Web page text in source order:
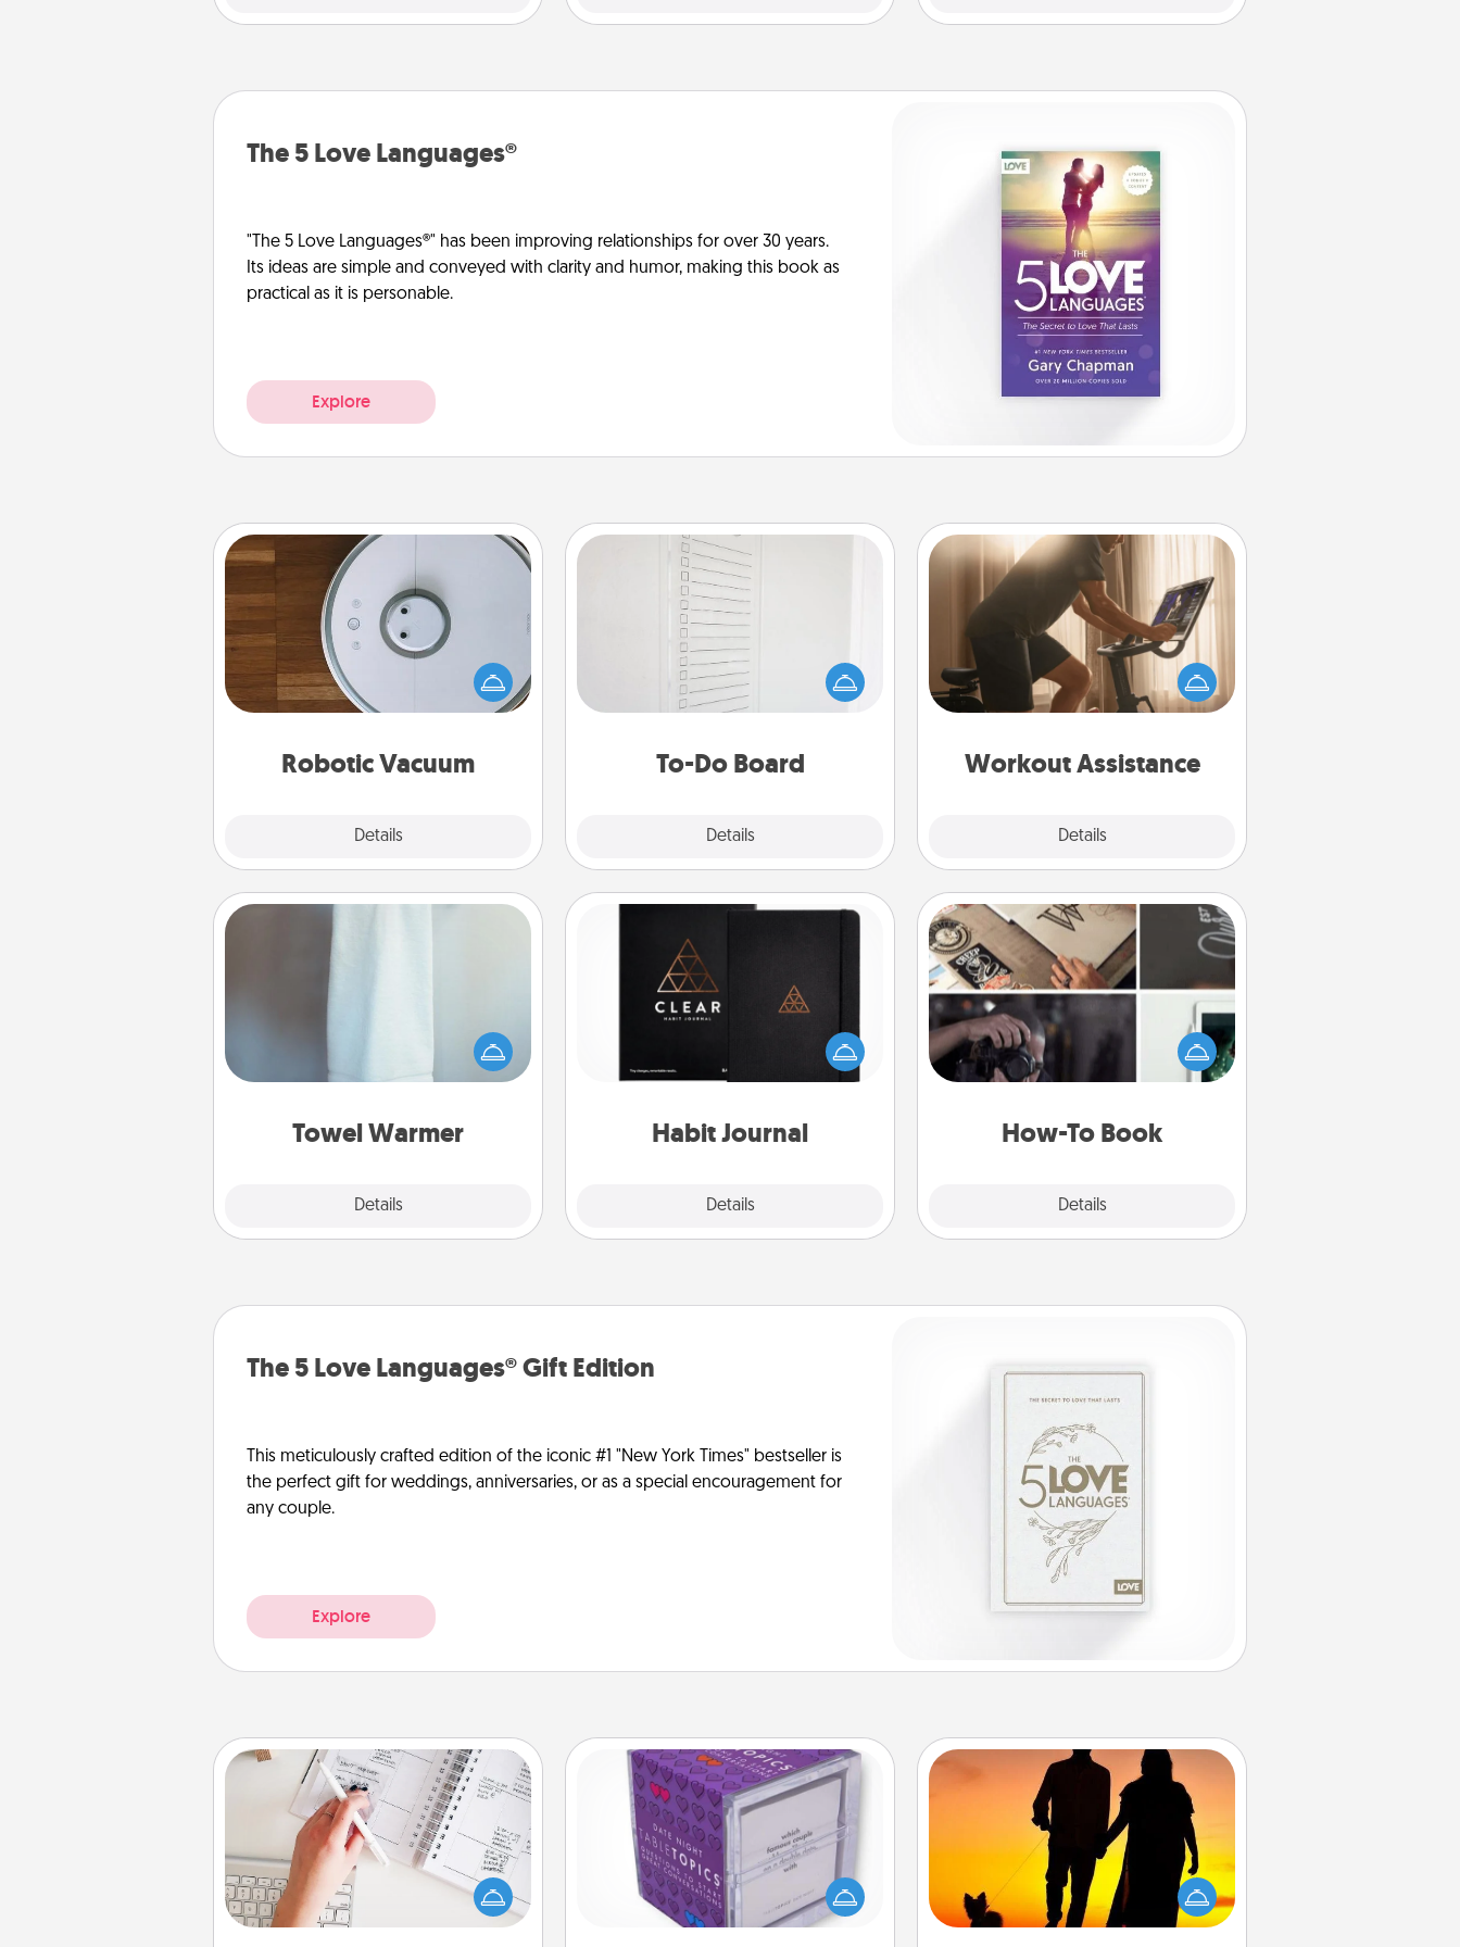
The 5 Love Languages®
"The 5 Love Languages®" has been improving relationships for over 30 years.
Its ideas are simple and conveyed with clarity and humor, making this book as
practical as it is personable.
Explore
Robotic Vacuum
Details
Robotic Vacuum
Robotic vacuums make the chore so
much easier and they overflow with
Acts of Service love. Here's a list of
Consumer Report's best robotic
To-Do Board
Details
To-Do Board
Nothing speaks to an Acts of Service
person more than a "To-Do" list—
here's one you can gift! Encourage
your loved one to write down their
heart's desires, and then commit to
Workout Assistance
Details
Workout Assistance
How can you make your loved one's
at-home workout easier? By gifting
the right equipment! Whether it is a
Peloton or a resistance band,
is a win.
Towel Warmer
Details
Towel Warmer
incredibly comforting. Let the towel
warmer do all the work while you
Habit Journal
Details
Habit Journal
Help for creating healthy habits is a
wonderful gift in and of itself. Here's
a fun journal that will help your
How-To Book
Details
How-To Book
Help someone get a step closer to
realizing a dream (e.g., gift a "How-
To" book, sign them up for a course,
etc.). Here is a list of 101 ways to learn
The 5 Love Languages® Gift Edition
This meticulously crafted edition of the iconic #1 "New York Times" bestseller is
the perfect gift for weddings, anniversaries, or as a special encouragement for
any couple.
Explore
Organizer
Fill out an organizer with relevant
birthdays and special days and then
give it to your loved one! For the one
whose secondary love language is
TableTopic
Sometimes after a long day, even
simple conversation can be
challenging. Make it simple and get
everyone talking with whichever
Dog Walker
Hire a part time dog walker for the
pet lover in your life. This will not only
help out, but it's also a kind way of